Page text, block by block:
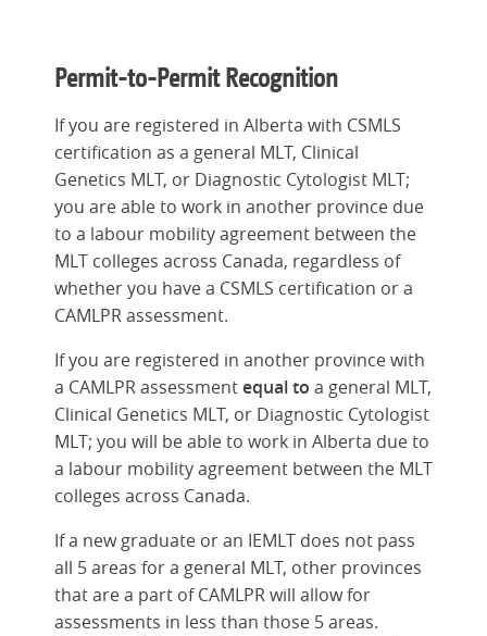
Permit-to-Permit Recognition
If you are registered in Alberta with CSMLS
certification as a general MLT, Clinical
Genetics MLT, or Diagnostic Cytologist MLT;
you are able to work in another province due
to a labour mobility agreement between the
MLT colleges across Canada, regardless of
whether you have a CSMLS certification or a
CAMLPR assessment.
If you are registered in another province with
a CAMLPR assessmentequal to a general MLT,
Clinical Genetics MLT, or Diagnostic Cytologist
MLT; you will be able to work in Alberta due to
a labour mobility agreement between the MLT
colleges across Canada.
If a new graduate or an IEMLT does not pass
all 5 areas for a general MLT, other provinces
that are a part of CAMLPR will allow for
assessments in less than those 5 areas.